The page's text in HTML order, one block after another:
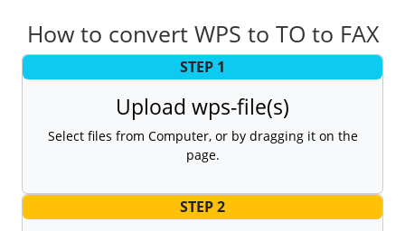
How to convert WPS to TO to FAX
STEP 1
Upload wps-file(s)
Select files from Computer, or by dragging it on the
page.
STEP 2